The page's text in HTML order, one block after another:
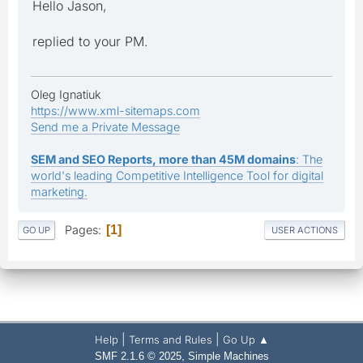
Hello Jason,
replied to your PM.
Oleg Ignatiuk
https://www.xml-sitemaps.com
Send me a Private Message
SEM and SEO Reports, more than 45M domains: The
world's leading Competitive Intelligence Tool for digital
marketing.
GO UP Pages 1 USER ACTIONS
Help Terms and Rules Go Up ▲
SMF 2.1.6 © 2025, Simple Machines